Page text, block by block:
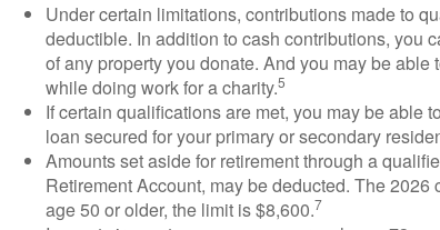
Under certain limitations, contributions made to
deductible. In addition to cash contributions, you
of any property you donate. And you may be
while doing work for a charity.5
If certain qualifications are met, you may be able
loan secured for your primary or secondary
Amounts set aside for retirement through a
Retirement Account, may be deducted. The
age 50 or older, the limit is $8,600.7